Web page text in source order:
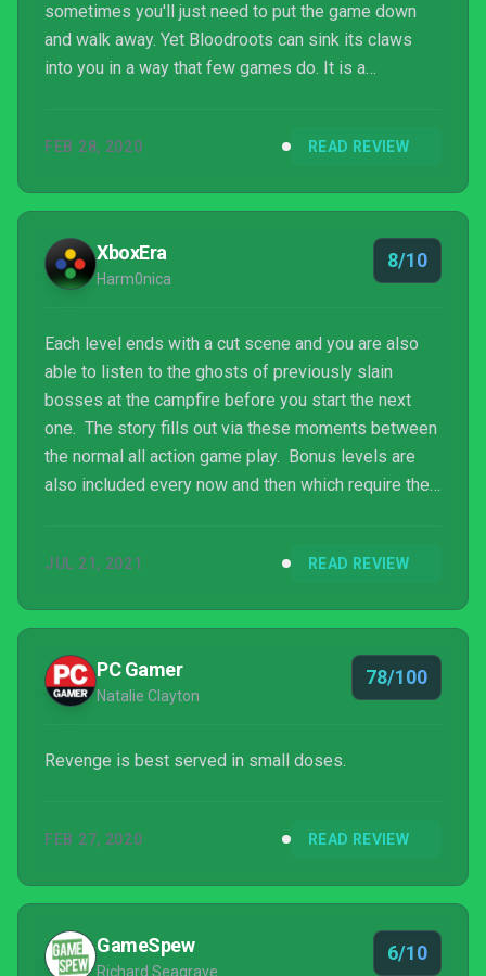
sometimes you'll just need to put the game down
and walk away. Yet Bloodroots can sink its claws
into you in a way that few games do. It is a
FEB 28, 2020 READ REVIEW
XboxEra
Harm0nica
8/10
Each level ends with a cut scene and you are also
able to listen to the ghosts of previously slain
bosses at the campfire before you start the next
one. The story fills out via these moments between
the normal all action game play. Bonus levels are
also included every now and then which require the
story.
JUL 21, 2021 READ REVIEW
PC Gamer
Natalie Clayton
78/100
Revenge is best served in small doses.
FEB 27, 2020 READ REVIEW
GameSpew
Richard Seagrave
6/10